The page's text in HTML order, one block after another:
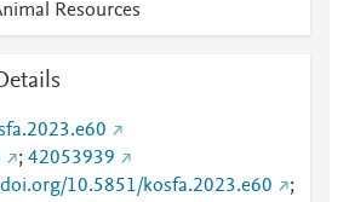
Resources
; 42053939
10.5851/kosfa.2023.e60
;